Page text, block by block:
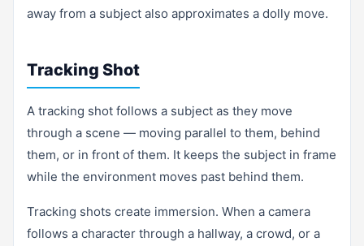
away from a subject also approximates a dolly move.
Tracking Shot
A tracking shot follows a subject as they move
through a scene — moving parallel to them, behind
them, or in front of them. It keeps the subject in frame
while the environment moves past behind them.
Tracking shots create immersion. When a camera
follows a character through a hallway, a crowd, or a